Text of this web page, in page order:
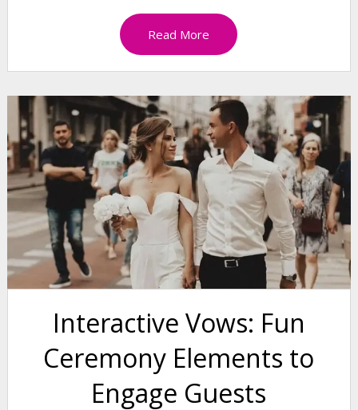
Read More
Interactive Vows: Fun
Ceremony Elements to
Engage Guests